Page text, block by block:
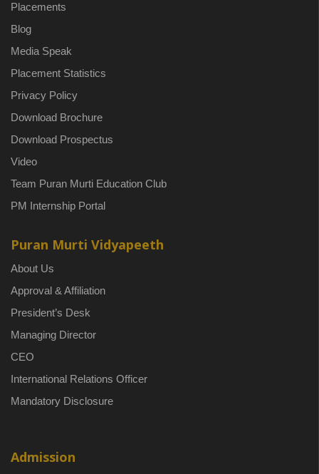
Placements
Blog
Media Speak
Placement Statistics
Privacy Policy
Download Brochure
Download Prospectus
Video
Team Puran Murti Education Club
PM Internship Portal
Puran Murti Vidyapeeth
About Us
Approval & Affiliation
President’s Desk
Managing Director
CEO
International Relations Officer
Mandatory Disclosure
Admission